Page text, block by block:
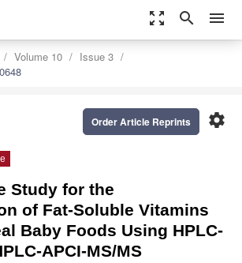
zoom_out_map search menu
Volume 10
Issue 3
settings
Order Article Reprints
Study for the
of Fat-Soluble Vitamins
Baby Foods Using HPLC-
APCI-MS/MS